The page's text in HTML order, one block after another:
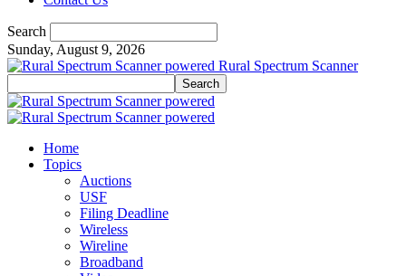
Search
Sunday, August 9, 2026
Rural Spectrum Scanner
Home
Topics
Auctions
USF
Filing Deadline
Wireless
Wireline
Broadband